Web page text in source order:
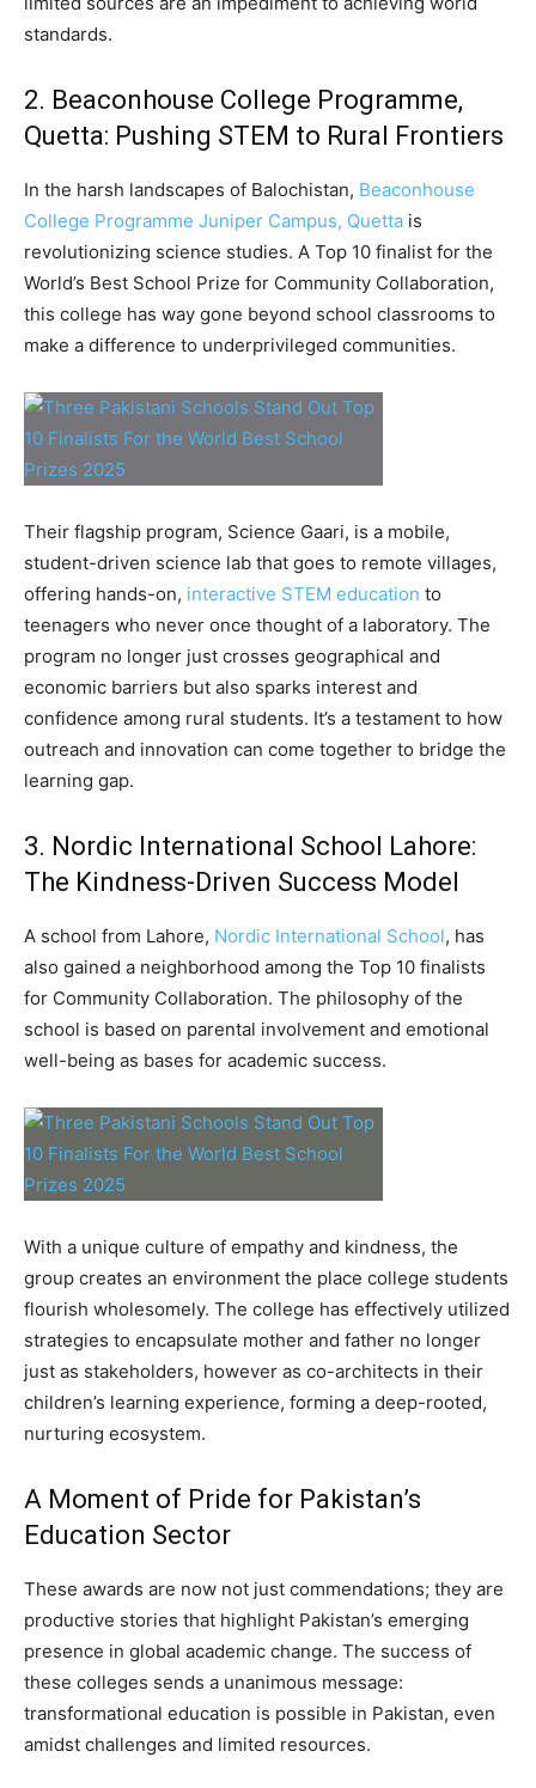
standards.
2. Beaconhouse College Programme,
Quetta: Pushing STEM to Rural Frontiers
In the harsh landscapes of Balochistan, Beaconhouse
College Programme Juniper Campus, Quetta is
revolutionizing science studies. A Top 10 finalist for the
World’s Best School Prize for Community Collaboration,
this college has way gone beyond school classrooms to
make a difference to underprivileged communities.
Their flagship program, Science Gaari, is a mobile,
student-driven science lab that goes to remote villages,
offering hands-on, interactive STEM education to
teenagers who never once thought of a laboratory. The
program no longer just crosses geographical and
economic barriers but also sparks interest and
confidence among rural students. It’s a testament to how
outreach and innovation can come together to bridge the
learning gap.
3. Nordic International School Lahore:
The Kindness-Driven Success Model
A school from Lahore, Nordic International School, has
also gained a neighborhood among the Top 10 finalists
for Community Collaboration. The philosophy of the
school is based on parental involvement and emotional
well-being as bases for academic success.
With a unique culture of empathy and kindness, the
group creates an environment the place college students
flourish wholesomely. The college has effectively utilized
strategies to encapsulate mother and father no longer
just as stakeholders, however as co-architects in their
children’s learning experience, forming a deep-rooted,
nurturing ecosystem.
A Moment of Pride for Pakistan’s
Education Sector
These awards are now not just commendations; they are
productive stories that highlight Pakistan’s emerging
presence in global academic change. The success of
these colleges sends a unanimous message:
transformational education is possible in Pakistan, even
amidst challenges and limited resources.